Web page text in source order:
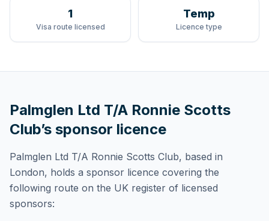
1
Visa route licensed
Temp
Licence type
Palmglen Ltd T/A Ronnie Scotts
Club’s sponsor licence
Palmglen Ltd T/A Ronnie Scotts Club, based in
London, holds a sponsor licence covering the
following route on the UK register of licensed
sponsors: